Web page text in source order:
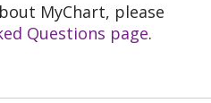
MyChart, please
Questions page.